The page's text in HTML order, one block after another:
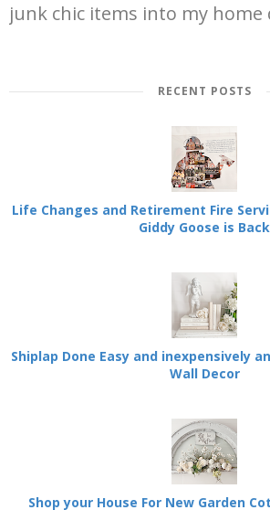
junk chic items into my home
RECENT POSTS
Life Changes and Retirement Fire
Giddy Goose is Back
Shiplap Done Easy and inexpensively
Wall Decor
Shop your House For New Garden